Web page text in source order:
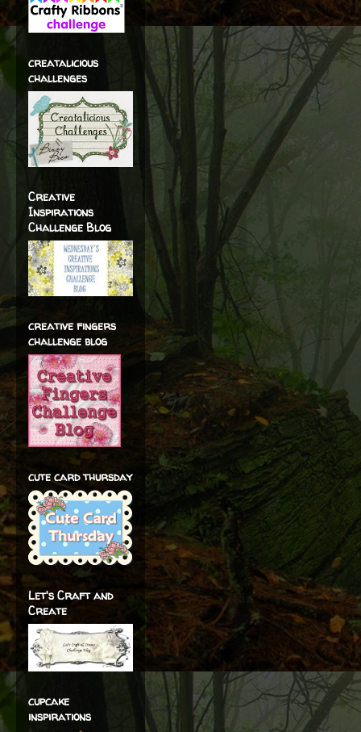
creatalicious
challenges
Creative
Inspirations
Challenge Blog
creative fingers
challenge blog
cute card thursday
Let's Craft and
Create
cupcake
inspirations